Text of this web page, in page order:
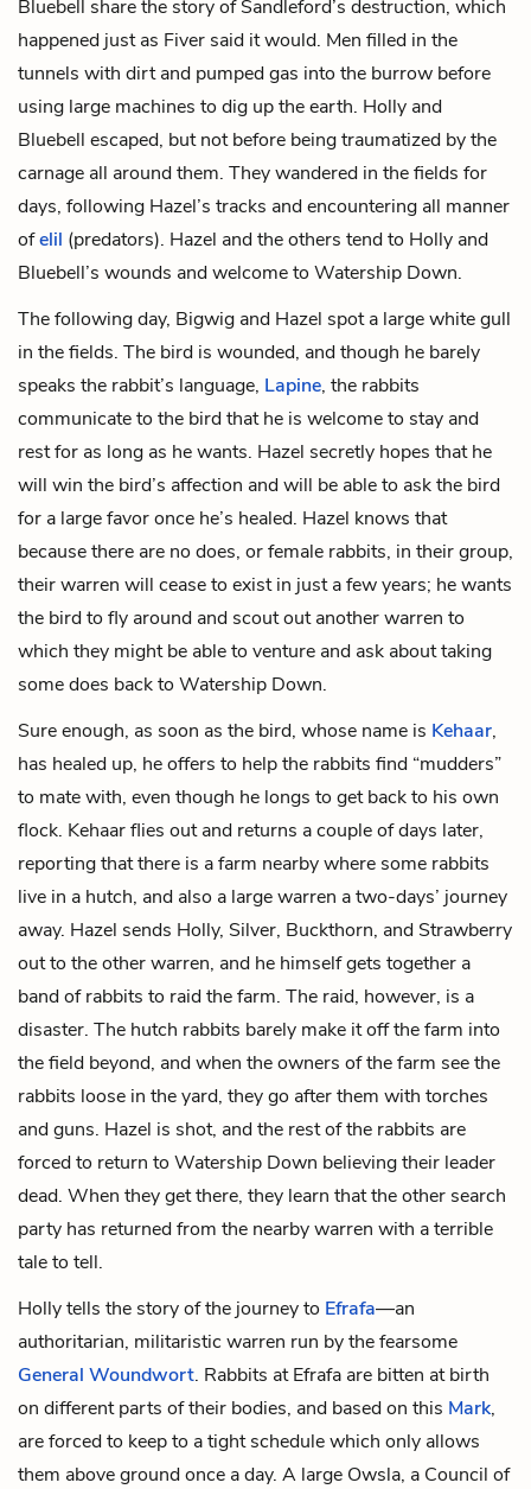
Bluebell share the story of Sandleford’s destruction, which
happened just as Fiver said it would. Men filled in the
tunnels with dirt and pumped gas into the burrow before
using large machines to dig up the earth. Holly and
Bluebell escaped, but not before being traumatized by the
carnage all around them. They wandered in the fields for
days, following Hazel’s tracks and encountering all manner
ofelil (predators). Hazel and the others tend to Holly and
Bluebell’s wounds and welcome to Watership Down.
The following day, Bigwig and Hazel spot a large white gull
in the fields. The bird is wounded, and though he barely
speaks the rabbit’s language, Lapine, the rabbits
communicate to the bird that he is welcome to stay and
rest for as long as he wants. Hazel secretly hopes that he
will win the bird’s affection and will be able to ask the bird
for a large favor once he’s healed. Hazel knows that
because there are no does, or female rabbits, in their group,
their warren will cease to exist in just a few years; he wants
the bird to fly around and scout out another warren to
which they might be able to venture and ask about taking
some does back to Watership Down.
Sure enough, as soon as the bird, whose name is Kehaar,
has healed up, he offers to help the rabbits find “mudders”
to mate with, even though he longs to get back to his own
flock. Kehaar flies out and returns a couple of days later,
reporting that there is a farm nearby where some rabbits
live in a hutch, and also a large warren a two-days’ journey
away. Hazel sends Holly, Silver, Buckthorn, and Strawberry
out to the other warren, and he himself gets together a
band of rabbits to raid the farm. The raid, however, is a
disaster. The hutch rabbits barely make it off the farm into
the field beyond, and when the owners of the farm see the
rabbits loose in the yard, they go after them with torches
and guns. Hazel is shot, and the rest of the rabbits are
forced to return to Watership Down believing their leader
dead. When they get there, they learn that the other search
party has returned from the nearby warren with a terrible
tale to tell.
Holly tells the story of the journey to Efrafa—an
authoritarian, militaristic warren run by the fearsome
General Woundwort. Rabbits at Efrafa are bitten at birth
on different parts of their bodies, and based on this Mark,
are forced to keep to a tight schedule which only allows
them above ground once a day. A large Owsla, a Council of